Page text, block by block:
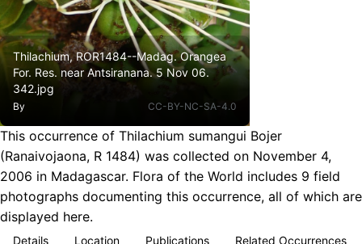
Thilachium, ROR1484--Madag. Orangea
For. Res. near Antsiranana. 5 Nov 06.
342.jpg
By CC-BY-NC-SA-4.0
This occurrence of Thilachium sumangui Bojer
(Ranaivojaona, R 1484) was collected on November 4,
2006 in Madagascar. Flora of the World includes 9 field
photographs documenting this occurrence, all of which are
displayed here.
Details Location Publications Related Occurrences